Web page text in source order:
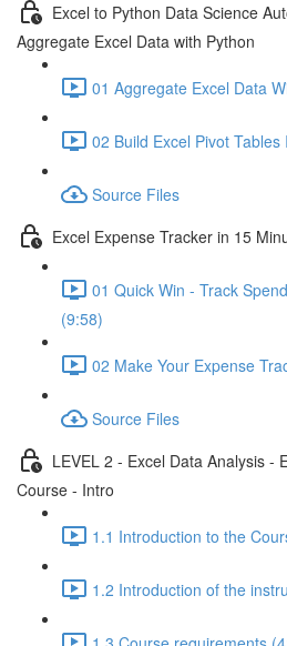
Excel to Python Data Science
Aggregate Excel Data with Python
01 Aggregate Excel Data
02 Build Excel Pivot
Source Files
Excel Expense Tracker in 15
01 Quick Win - Track
(9:58)
02 Make Your Expense
Source Files
LEVEL 2 - Excel Data Analysis -
Course - Intro
1.1 Introduction to the
1.2 Introduction of the